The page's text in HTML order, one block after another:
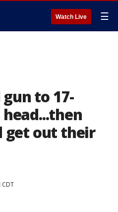
Watch Live ☰
to 17-
get out their
CDT